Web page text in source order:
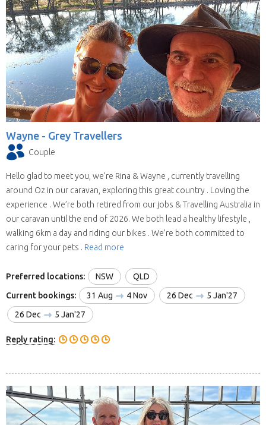
Wayne - Grey Travellers
Couple
Hello glad to meet you, we’re Rina & Wayne , currently travelling
around Oz in our caravan, exploring this great country . Loving the
experience . We’re both retired from our jobs & Travelling Australia in
our caravan until the end of 2026. We both lead a healthy lifestyle ,
walking 6km a day and riding our bikes . We’re both committed to
caring for your pets . Read more
Preferred locations: NSW
QLD
Current bookings:
31 Aug 4 Nov 26 Dec
5 Jan'27
26 Dec
5 Jan'27
Reply rating: